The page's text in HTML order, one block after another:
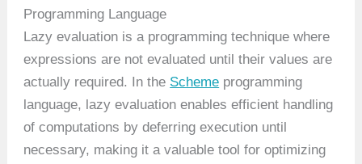
Programming Language
Lazy evaluation is a programming technique where
expressions are not evaluated until their values are
actually required. In the Scheme programming
language, lazy evaluation enables efficient handling
of computations by deferring execution until
necessary, making it a valuable tool for optimizing